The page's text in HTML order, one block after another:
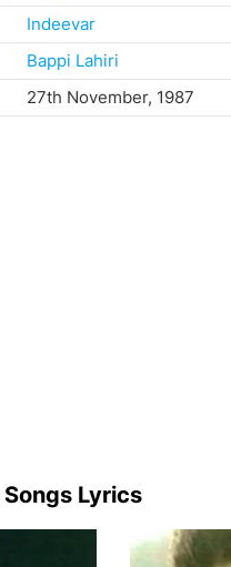
Indeevar
Bappi Lahiri
27th November, 1987
Lyrics